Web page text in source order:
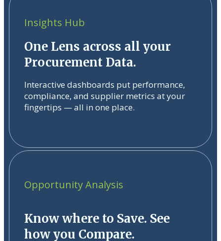
Insights Hub
One Lens across all your
Procurement Data.
Interactive dashboards put performance,
compliance, and supplier metrics at your
fingertips — all in one place.
Opportunity Analysis
Know where to Save. See
how you Compare.